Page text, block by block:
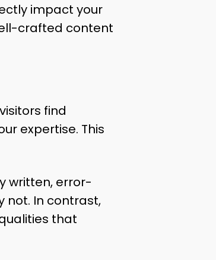
impact your
crafted content
find
expertise. This
written, error-
not. In contrast,
that